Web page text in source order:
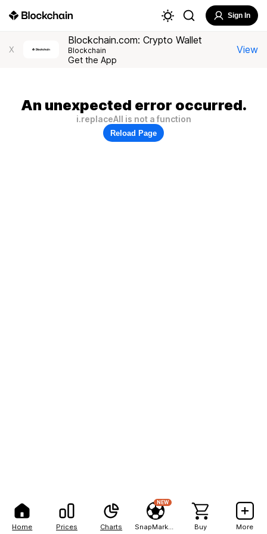
Home Prices Charts
NEW
Buy More
Sign In
X
Blockchain.com: Crypto Wallet
Blockchain
Get the App
View
An unexpected error occurred.
i.replaceAll is not a function
Reload Page